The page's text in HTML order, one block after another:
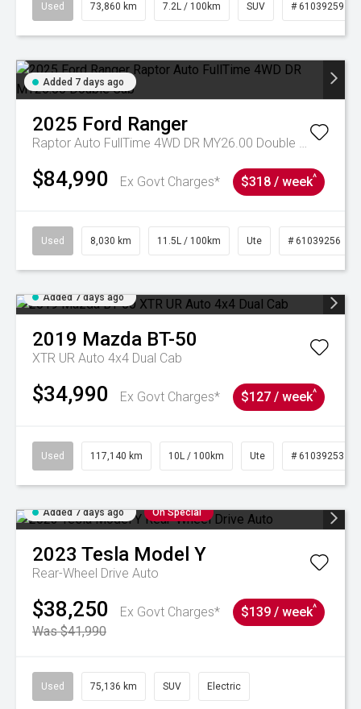
Used 73,860 km 7.2L / 100km SUV # 61039259
Added 7 days ago
2025 Ford Ranger
Raptor Auto FullTime 4WD DR MY26.00 Double Cab
$84,990 Ex Govt Charges* $318 / week^
Used 8,030 km 11.5L / 100km Ute # 61039256
Added 7 days ago
2019 Mazda BT-50
XTR UR Auto 4x4 Dual Cab
$34,990 Ex Govt Charges* $127 / week^
Used 117,140 km 10L / 100km Ute # 61039253
Added 7 days ago On Special
2023 Tesla Model Y
Rear-Wheel Drive Auto
$38,250
Ex Govt Charges*
Was $41,990
$139 / week^
Used 75,136 km SUV Electric